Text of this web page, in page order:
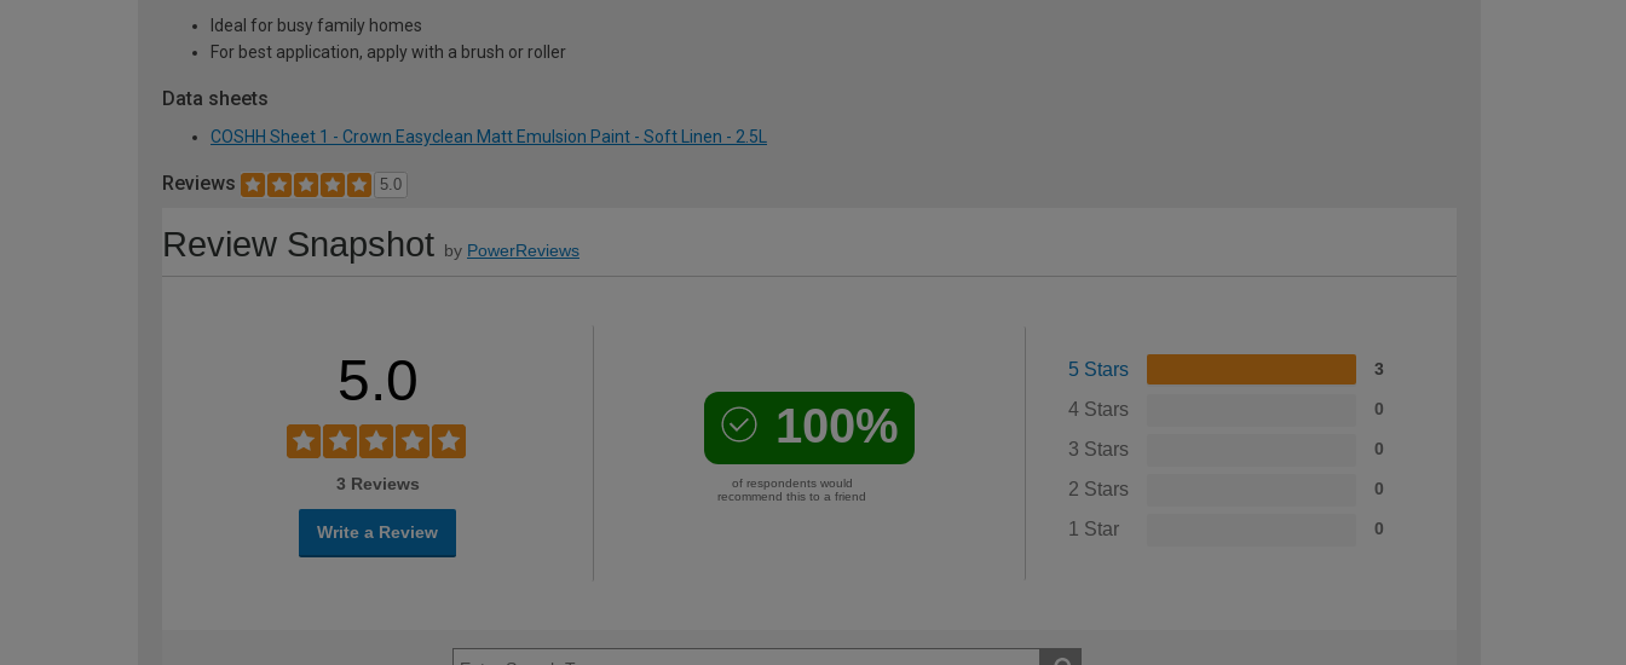
Ideal for busy family homes
For best application, apply with a brush or roller
Data sheets
COSHH Sheet 1 - Crown Easyclean Matt Emulsion Paint - Soft Linen - 2.5L
Reviews 5.0
Review Snapshot by PowerReviews
5.0
3 Reviews
Write a Review
100%
of respondents would
recommend this to a friend
5 Stars 3
4 Stars 0
3 Stars 0
2 Stars 0
1 Star 0